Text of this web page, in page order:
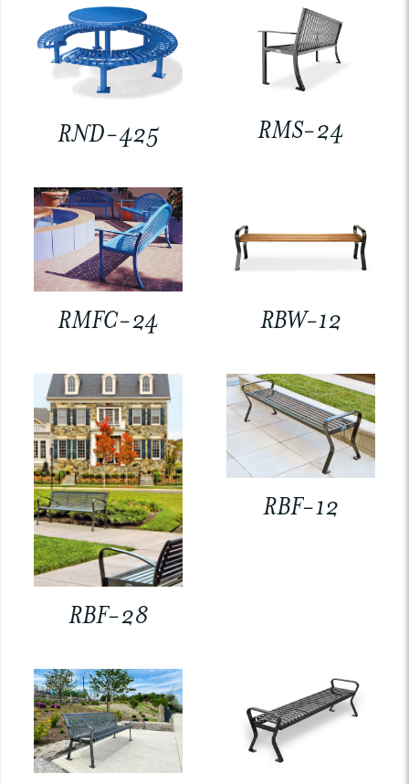
RND-425 RMS-24
RMFC-24 RBW-12
RBF-28
RBF-12